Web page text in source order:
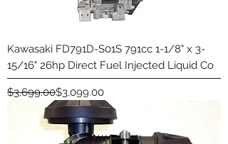
Kawasaki FD791D-S01S 791cc 1-1/8" x 3-
15/16" 26hp Direct Fuel Injected Liquid Co
Regular Price
$3,699.00
Sale Price$3,099.00